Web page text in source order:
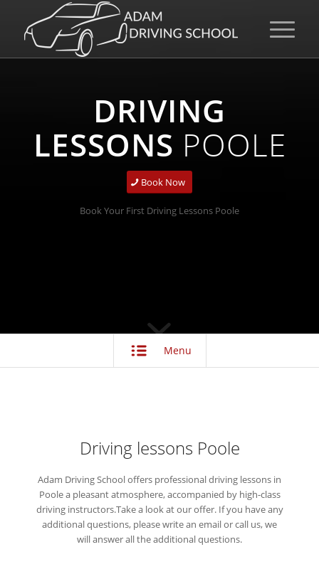
DRIVING
LESSONS POOLE
Book Now
Book Your First Driving Lessons Poole
Menu
Driving lessons Poole
Adam Driving School offers professional driving lessons in
Poole a pleasant atmosphere, accompanied by high-class
driving instructors.Take a look at our offer. If you have any
additional questions, please write an email or call us, we
will answer all the additional questions.